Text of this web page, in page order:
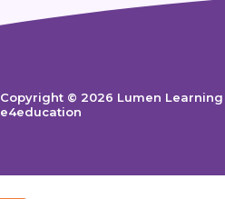
Copyright © 2026 Lumen
e4education